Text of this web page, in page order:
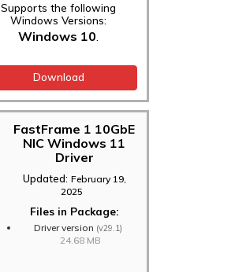
Supports the following
Windows Versions:
Windows 10
Download
FastFrame 1 10GbE
NIC Windows 11
Driver
Updated: February 19,
2025
Files in Package:
Driver version (v29.1)
24.68 MB